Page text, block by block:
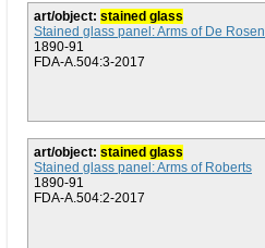
art/object: stained glass
Stained glass panel: Arms of De Rosen
1890-91
FDA-A.504:3-2017
art/object: stained glass
Stained glass panel: Arms of Roberts
1890-91
FDA-A.504:2-2017